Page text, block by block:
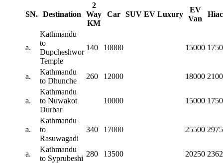
SN. Destination
2
Way
KM
Car SUV EV Luxury
EV
Van
a.
Kathmandu
to
Dupcheshwor
Temple
140 10000 15000
a.
Kathmandu
to Dhunche
260 12000 18000
a.
Kathmandu
to Nuwakot
Durbar
10000 15000
a.
Kathmandu
to
Rasuwagadi
340 17000 25500
a.
Kathmandu
to Syprubeshi
280 13500 20250